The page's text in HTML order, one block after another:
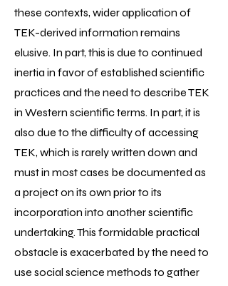
these contexts, wider application of
TEK-derived information remains
elusive. In part, this is due to continued
inertia in favor of established scientific
practices and the need to describe TEK
in Western scientific terms. In part, it is
also due to the difficulty of accessing
TEK, which is rarely written down and
must in most cases be documented as
a project on its own prior to its
incorporation into another scientific
undertaking. This formidable practical
obstacle is exacerbated by the need to
use social science methods to gather